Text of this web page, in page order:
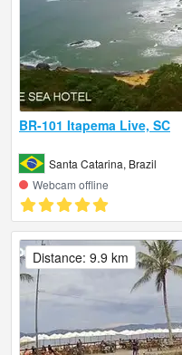
BR-101 Itapema Live, SC
Santa Catarina, Brazil
Webcam offline
Distance: 9.9 km